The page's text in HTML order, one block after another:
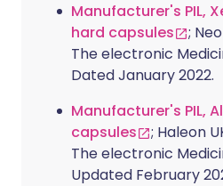
Manufacturer's PIL,
hard capsules
;
The electronic
Dated January 2022.
Manufacturer's PIL,
capsules
; Haleon
The electronic
Updated February